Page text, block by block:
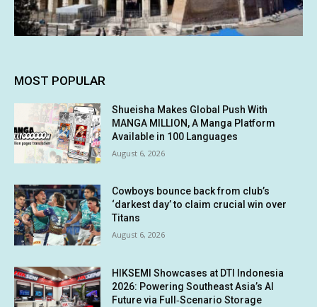
MOST POPULAR
Shueisha Makes Global Push With
MANGA MILLION, A Manga Platform
Available in 100 Languages
August 6, 2026
Cowboys bounce back from club’s
‘darkest day’ to claim crucial win over
Titans
August 6, 2026
HIKSEMI Showcases at DTI Indonesia
2026: Powering Southeast Asia’s AI
Future via Full‑Scenario Storage